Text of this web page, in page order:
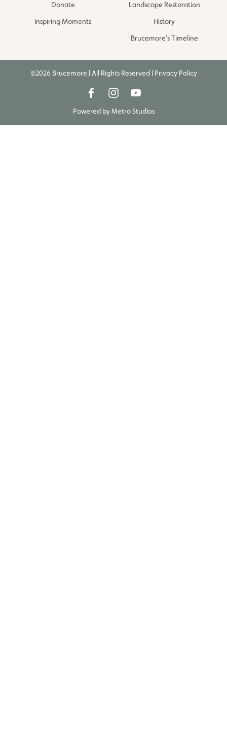
Donate
Inspiring Moments
Landscape Restoration
History
Brucemore’s Timeline
©2026 Brucemore | All Rights Reserved | Privacy Policy
Powered byMetro Studios